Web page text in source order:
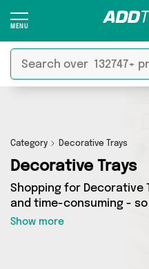
Category Decorative Trays
Decorative Trays
Shopping for Decorative
and time-consuming -
the hassle out of the
Decorative Trays
deals across our entire
products from 0 sellers
Show more